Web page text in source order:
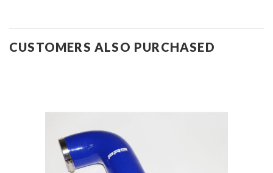
CUSTOMERS ALSO PURCHASED